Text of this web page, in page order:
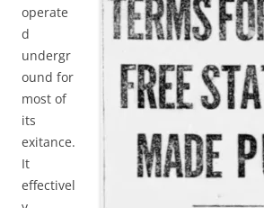
operate
d
undergr
ound for
most of
its
exitance.
It
effectivel